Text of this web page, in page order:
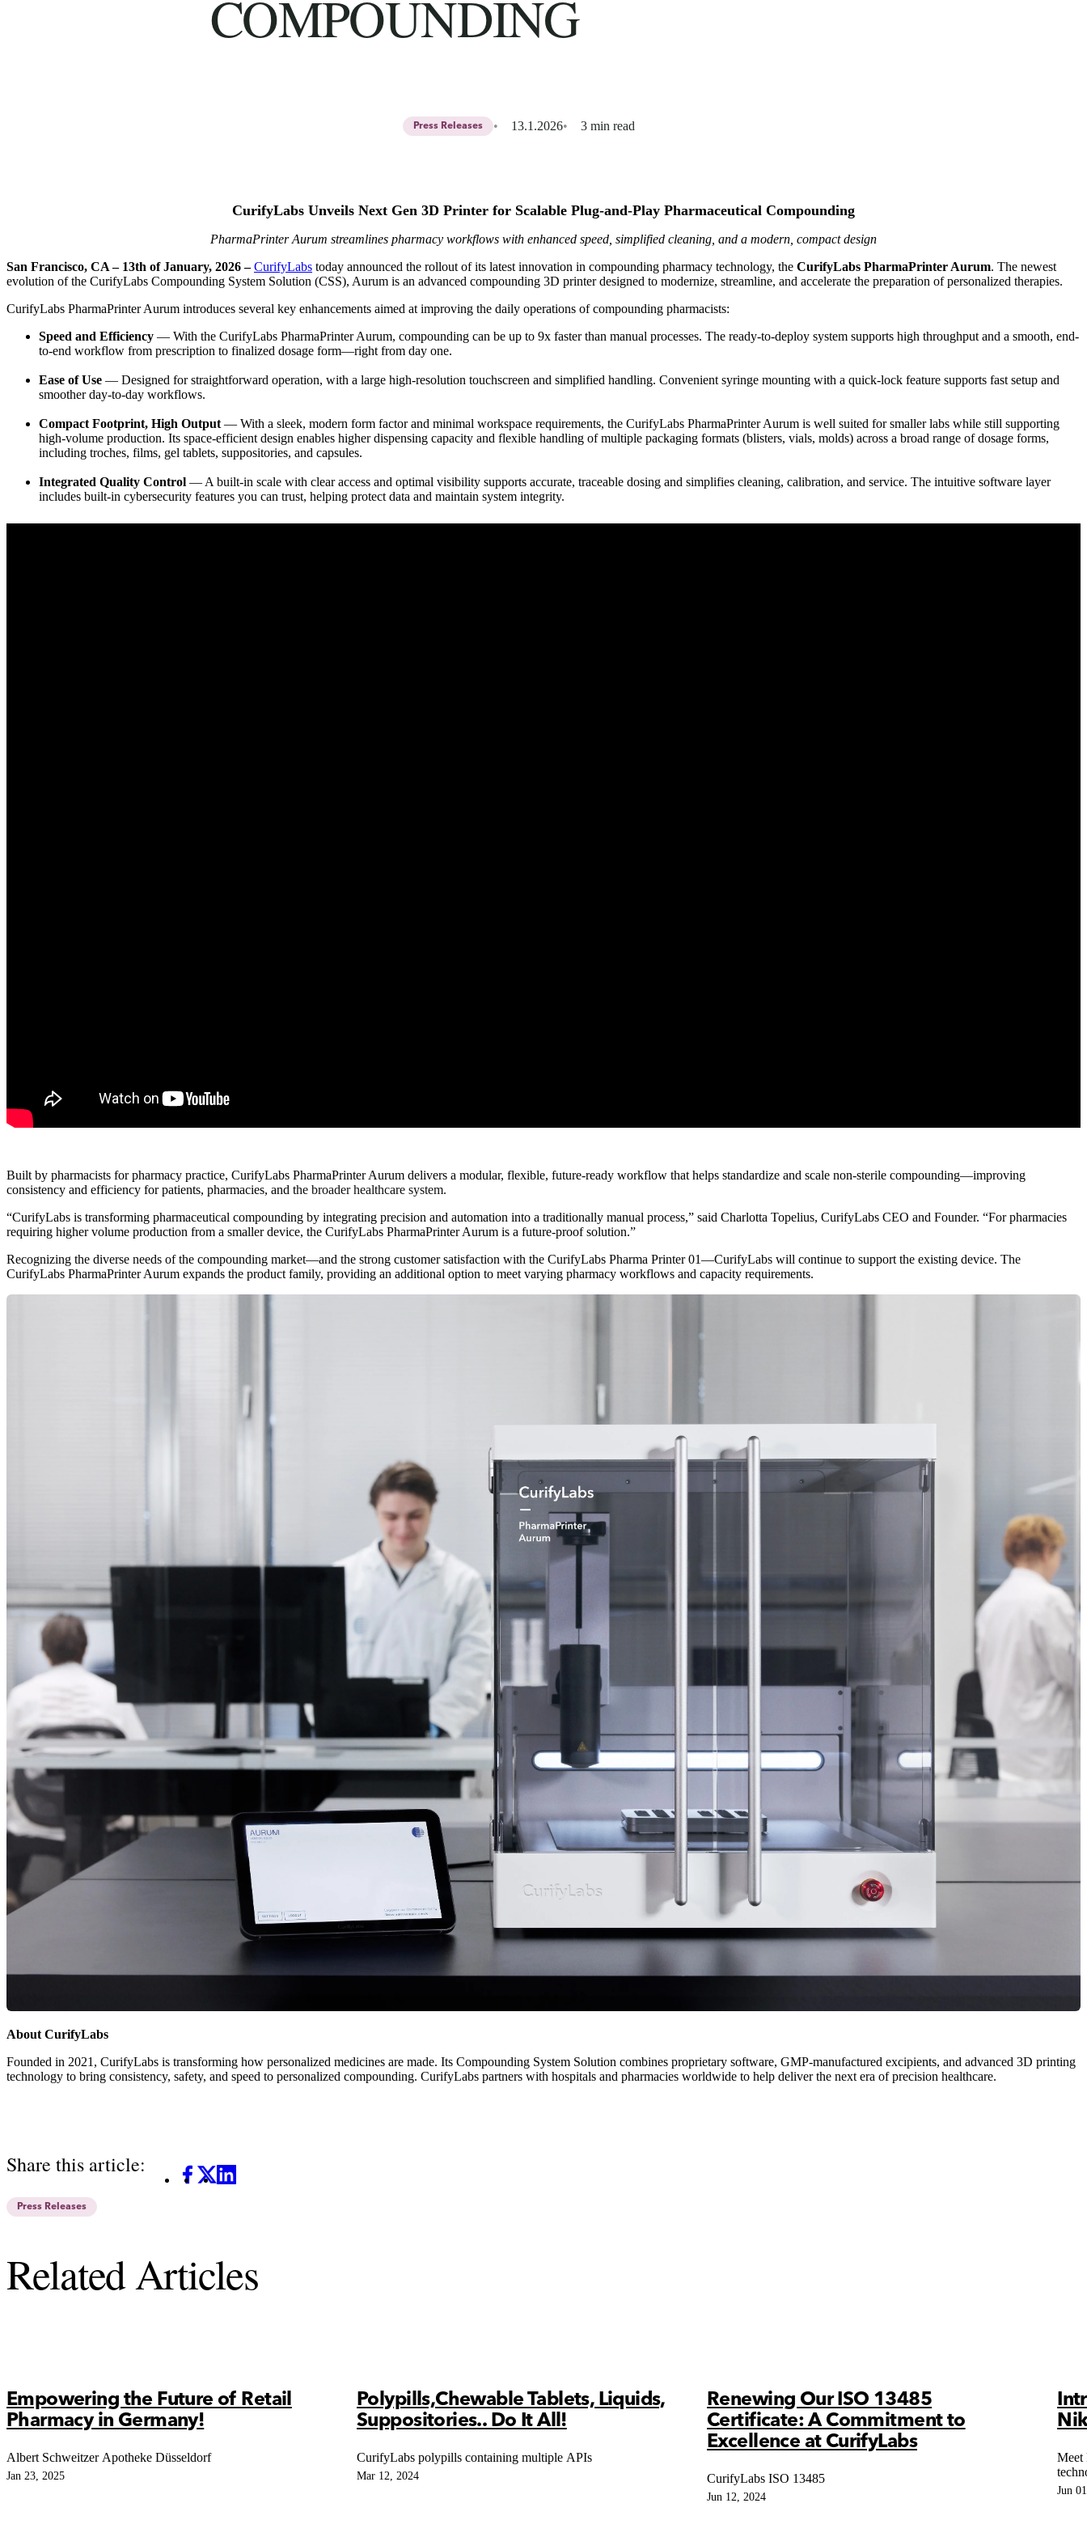
COMPOUNDING
Press Releases 13.1.2026 3 min read
CurifyLabs Unveils Next Gen 3D Printer for Scalable Plug-and-Play Pharmaceutical Compounding
PharmaPrinter Aurum streamlines pharmacy workflows with enhanced speed, simplified cleaning, and a modern, compact design
San Francisco, CA– 13th of January, 2026 –CurifyLabs today announced the rollout of its latest innovation in compounding pharmacy technology, the CurifyLabs PharmaPrinter Aurum. The newest
evolution of the CurifyLabs Compounding System Solution (CSS), Aurum is an advanced compounding 3D printer designed to modernize, streamline, and accelerate the preparation of personalized therapies.
CurifyLabs PharmaPrinter Aurum introduces several key enhancements aimed at improving the daily operations of compounding pharmacists:
Speed and Efficiency — With the CurifyLabs PharmaPrinter Aurum, compounding can be up to 9x faster than manual processes. The ready-to-deploy system supports high throughput and a smooth, end-
to-end workflow from prescription to finalized dosage form—right from day one.
Ease of Use — Designed for straightforward operation, with a large high-resolution touchscreen and simplified handling. Convenient syringe mounting with a quick-lock feature supports fast setup and
smoother day-to-day workflows.
Compact Footprint, High Output — With a sleek, modern form factor and minimal workspace requirements, the CurifyLabs PharmaPrinter Aurum is well suited for smaller labs while still supporting
high-volume production. Its space-efficient design enables higher dispensing capacity and flexible handling of multiple packaging formats (blisters, vials, molds) across a broad range of dosage forms,
including troches, films, gel tablets, suppositories, and capsules.
Integrated Quality Control — A built-in scale with clear access and optimal visibility supports accurate, traceable dosing and simplifies cleaning, calibration, and service. The intuitive software layer
includes built-in cybersecurity features you can trust, helping protect data and maintain system integrity.
Built by pharmacists for pharmacy practice, CurifyLabs PharmaPrinter Aurum delivers a modular, flexible, future-ready workflow that helps standardize and scale non-sterile compounding—improving
consistency and efficiency for patients, pharmacies, and the broader healthcare system.
“CurifyLabs is transforming pharmaceutical compounding by integrating precision and automation into a traditionally manual process,” said Charlotta Topelius, CurifyLabs CEO and Founder. “For pharmacies
requiring higher volume production from a smaller device, the CurifyLabs PharmaPrinter Aurum is a future-proof solution.”
Recognizing the diverse needs of the compounding market—and the strong customer satisfaction with the CurifyLabs Pharma Printer 01—CurifyLabs will continue to support the existing device. The
CurifyLabs PharmaPrinter Aurum expands the product family, providing an additional option to meet varying pharmacy workflows and capacity requirements.
About CurifyLabs
Founded in 2021, CurifyLabs is transforming how personalized medicines are made. Its Compounding System Solution combines proprietary software, GMP-manufactured excipients, and advanced 3D printing
technology to bring consistency, safety, and speed to personalized compounding. CurifyLabs partners with hospitals and pharmacies worldwide to help deliver the next era of precision healthcare.
Share this article:
Facebook
X LinkedIn
Press Releases
Related Articles
Empowering the Future of Retail
Pharmacy in Germany!
Albert Schweitzer Apotheke Düsseldorf
Jan 23, 2025
Polypills,Chewable Tablets, Liquids,
Suppositories.. Do It All!
CurifyLabs polypills containing multiple APIs
Mar 12, 2024
Renewing Our ISO 13485
Certificate: A Commitment to
Excellence at CurifyLabs
CurifyLabs ISO 13485
Jun 12, 2024
Meet
Jun